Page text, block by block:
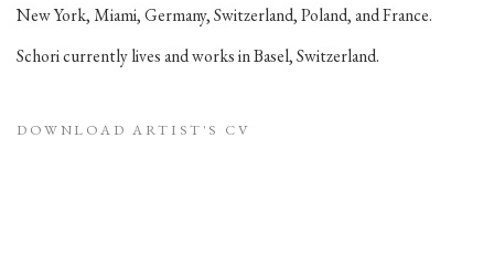
New York, Miami, Germany, Switzerland, Poland, and France.
Schori currently lives and works in Basel, Switzerland.
DOWNLOAD ARTIST'S CV